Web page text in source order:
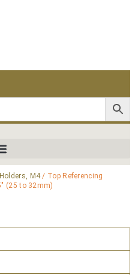
M4/ Top Referencing
(25 to 32mm)